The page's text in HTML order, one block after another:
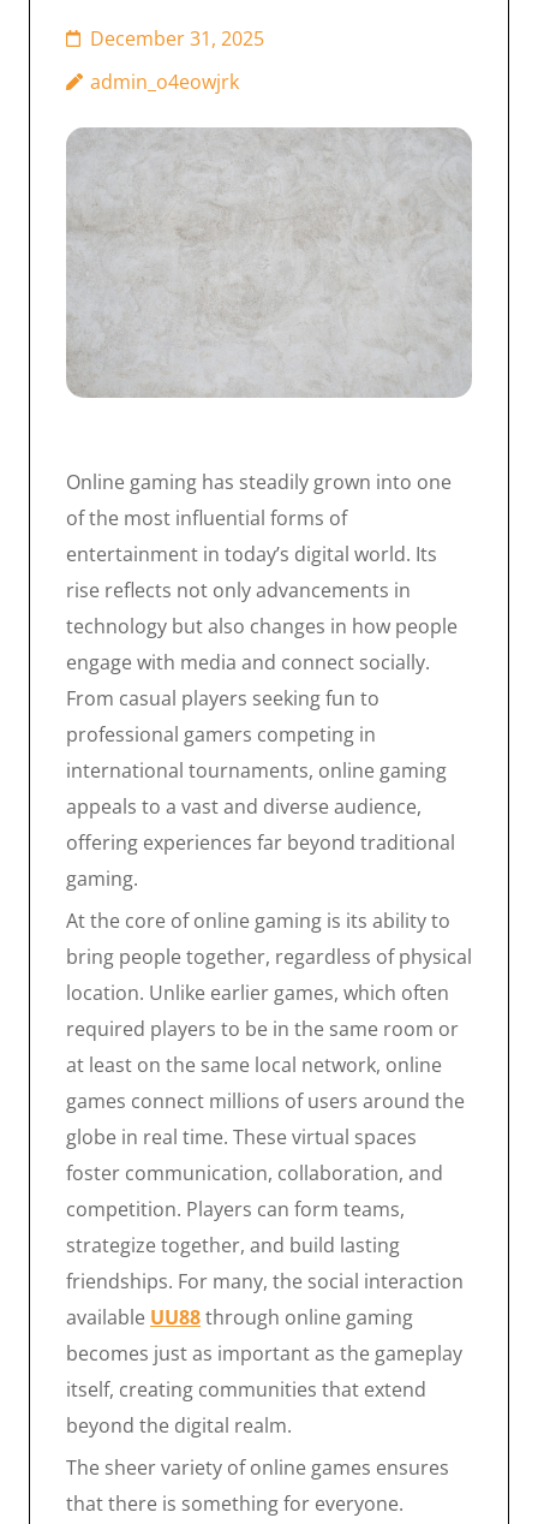
December 31, 2025
admin_o4eowjrk
Online gaming has steadily grown into one
of the most influential forms of
entertainment in today’s digital world. Its
rise reflects not only advancements in
technology but also changes in how people
engage with media and connect socially.
From casual players seeking fun to
professional gamers competing in
international tournaments, online gaming
appeals to a vast and diverse audience,
offering experiences far beyond traditional
gaming.
At the core of online gaming is its ability to
bring people together, regardless of physical
location. Unlike earlier games, which often
required players to be in the same room or
at least on the same local network, online
games connect millions of users around the
globe in real time. These virtual spaces
foster communication, collaboration, and
competition. Players can form teams,
strategize together, and build lasting
friendships. For many, the social interaction
available UU88through online gaming
becomes just as important as the gameplay
itself, creating communities that extend
beyond the digital realm.
The sheer variety of online games ensures
that there is something for everyone.